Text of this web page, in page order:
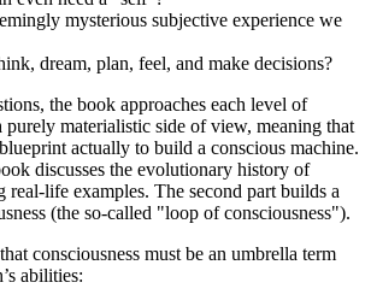
mysterious subjective experience we
dream, plan, feel, and make decisions?
the book approaches each level of
purely materialistic side of view, meaning that
actually to build a conscious machine.
discusses the evolutionary history of
real-life examples. The second part builds a
(the so-called "loop of consciousness").
consciousness must be an umbrella term
abilities: